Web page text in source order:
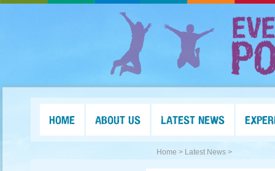
HOME ABOUT US LATEST NEWS
Home > Latest News >